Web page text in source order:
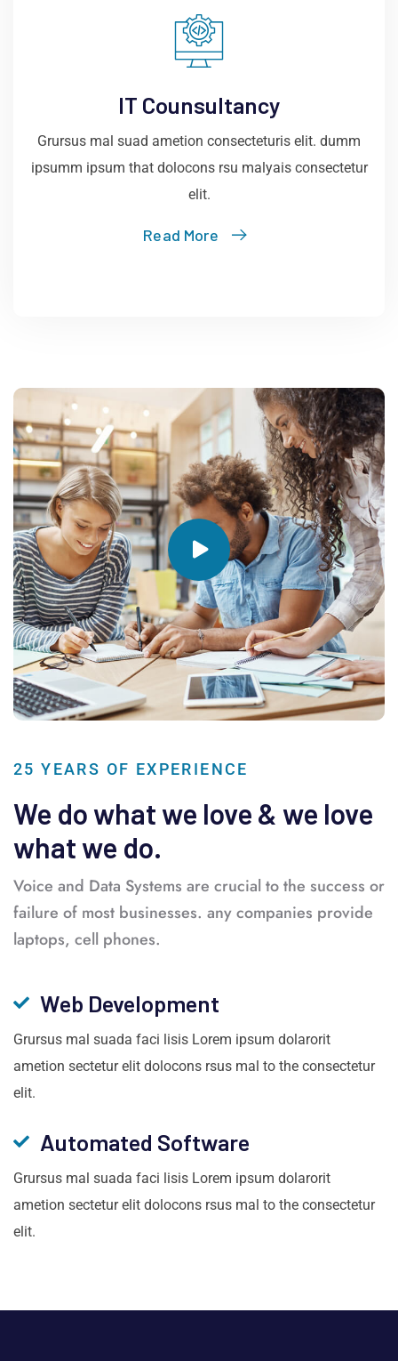
IT Counsultancy
Grursus mal suad ametion consecteturis elit. dumm
ipsumm ipsum that dolocons rsu malyais consectetur
elit.
Read More
25 YEARS OF EXPERIENCE
We do what we love & we love
what we do.
Voice and Data Systems are crucial to the success or
failure of most businesses. any companies provide
laptops, cell phones.
Web Development
Grursus mal suada faci lisis Lorem ipsum dolarorit
ametion sectetur elit dolocons rsus mal to the consectetur
elit.
Automated Software
Grursus mal suada faci lisis Lorem ipsum dolarorit
ametion sectetur elit dolocons rsus mal to the consectetur
elit.